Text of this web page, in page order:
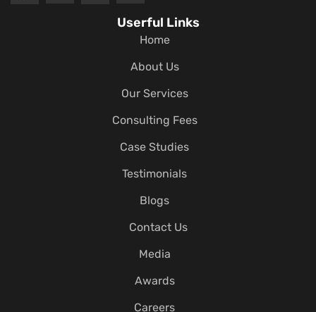
Userful Links
Home
About Us
Our Services
Consulting Fees
Case Studies
Testimonials
Blogs
Contact Us
Media
Awards
Careers